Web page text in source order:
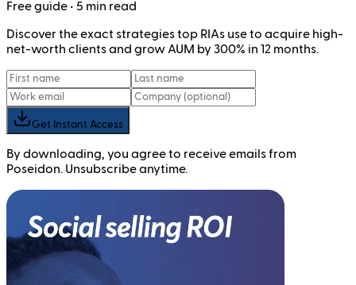
Freeguide • 5 min read
Discover the exact strategies top RIAs use to acquire high-
net-worth clients and grow AUM by 300% in 12 months.
Get Instant Access
By downloading, you agree to receive emails from
Poseidon. Unsubscribe anytime.